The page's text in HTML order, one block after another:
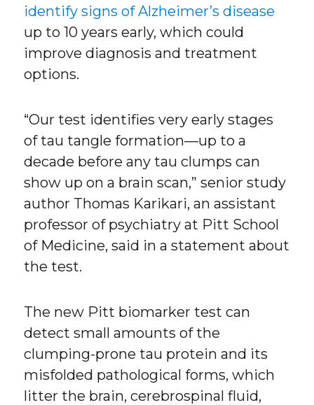
identify signs of Alzheimer’s disease
up to 10 years early, which could
improve diagnosis and treatment
options.
“Our test identifies very early stages
of tau tangle formation—up to a
decade before any tau clumps can
show up on a brain scan,” senior study
author Thomas Karikari, an assistant
professor of psychiatry at Pitt School
of Medicine, said in a statement about
the test.
The new Pitt biomarker test can
detect small amounts of the
clumping-prone tau protein and its
misfolded pathological forms, which
litter the brain, cerebrospinal fluid,